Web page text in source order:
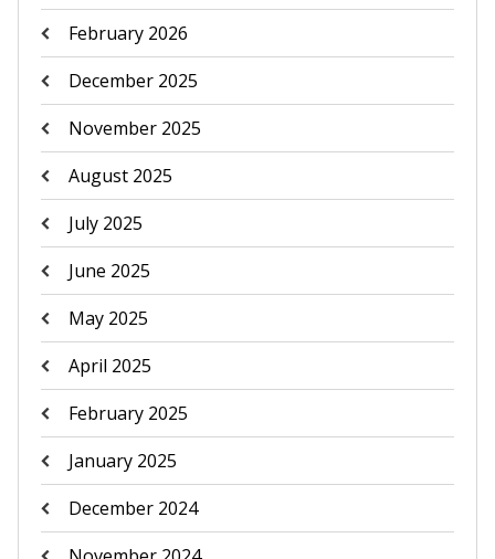
February 2026
December 2025
November 2025
August 2025
July 2025
June 2025
May 2025
April 2025
February 2025
January 2025
December 2024